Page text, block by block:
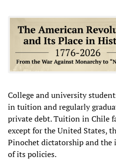
College and university
in tuition and regularly
private debt. Tuition in Chile
except for the United States,
Pinochet dictatorship and the
of its policies.